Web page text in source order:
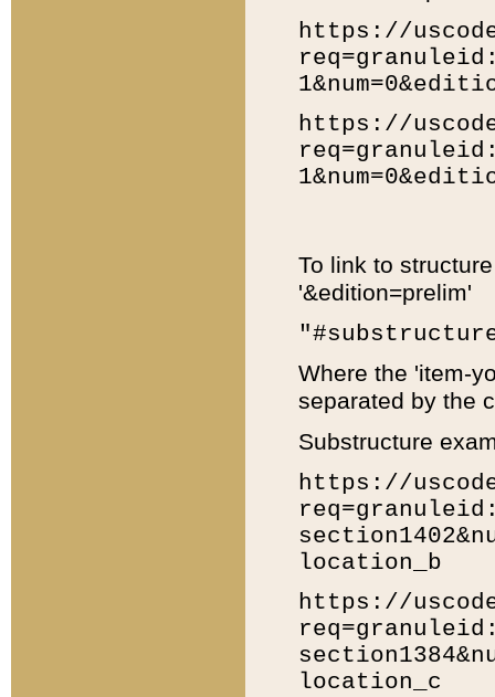
https://
https://
To link to
'&edition=prelim'
Where the 'item-
separated by the
Substructure
https://
location_b
https://
location_c